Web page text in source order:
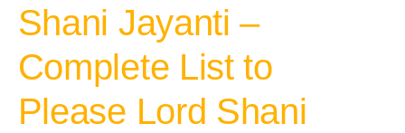
Shani Jayanti –
Complete List to
Please Lord Shani
Donate
on
Jayanti
Complete